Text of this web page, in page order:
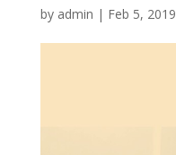
by admin | Feb 5, 2019